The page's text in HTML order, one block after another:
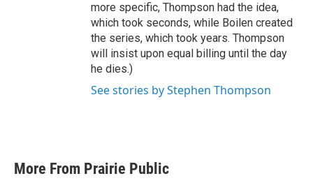
more specific, Thompson had the idea,
which took seconds, while Boilen created
the series, which took years. Thompson
will insist upon equal billing until the day
he dies.)
See stories by Stephen Thompson
More From Prairie Public